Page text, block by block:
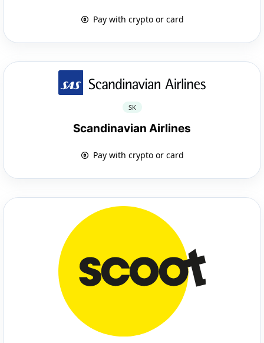
Pay with crypto or card
SK
Scandinavian Airlines
Pay with crypto or card